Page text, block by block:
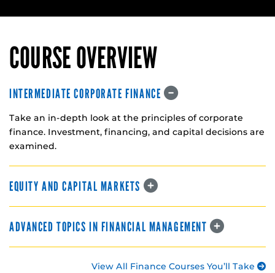
COURSE OVERVIEW
INTERMEDIATE CORPORATE FINANCE
Take an in-depth look at the principles of corporate
finance. Investment, financing, and capital decisions are
examined.
EQUITY AND CAPITAL MARKETS
ADVANCED TOPICS IN FINANCIAL MANAGEMENT
View All Finance Courses You’ll Take